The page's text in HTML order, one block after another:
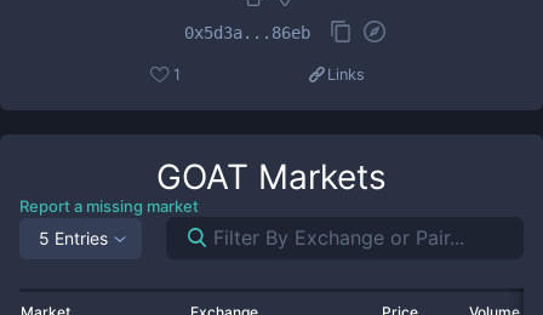
0x5d3a...86eb
1 Links
GOAT Markets
Report a missing market
5 Entries